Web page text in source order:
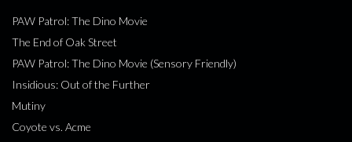
PAW Patrol: The Dino Movie
The End of Oak Street
PAW Patrol: The Dino Movie (Sensory Friendly)
Insidious: Out of the Further
Mutiny
Coyote vs. Acme